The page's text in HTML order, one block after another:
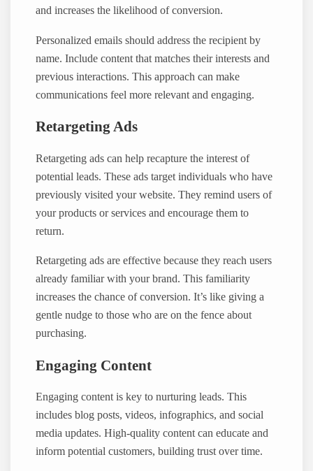
and increases the likelihood of conversion.
Personalized emails should address the recipient by
name. Include content that matches their interests and
previous interactions. This approach can make
communications feel more relevant and engaging.
Retargeting Ads
Retargeting ads can help recapture the interest of
potential leads. These ads target individuals who have
previously visited your website. They remind users of
your products or services and encourage them to
return.
Retargeting ads are effective because they reach users
already familiar with your brand. This familiarity
increases the chance of conversion. It’s like giving a
gentle nudge to those who are on the fence about
purchasing.
Engaging Content
Engaging content is key to nurturing leads. This
includes blog posts, videos, infographics, and social
media updates. High-quality content can educate and
inform potential customers, building trust over time.